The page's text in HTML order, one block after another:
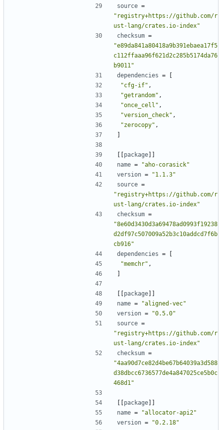
source =
"registry+https://github.com/r
ust-lang/crates.io-index"
checksum =
"e89da841a80418a9b391ebaea17f5
c112ffaaa96f621d2c285b5174da76
b9011"
dependencies =
[
"cfg-if" ,
"getrandom" ,
"once_cell" ,
"version_check" ,
"zerocopy" ,
]
[[package]]
name =
"aho-corasick"
version =
"1.1.3"
source =
"registry+https://github.com/r
ust-lang/crates.io-index"
checksum =
"8e60d3430d3a69478ad0993f19238
d2df97c507009a52b3c10addcd7f6b
cb916"
dependencies =
[
"memchr" ,
]
[[package]]
name =
"aligned-vec"
version =
"0.5.0"
source =
"registry+https://github.com/r
ust-lang/crates.io-index"
checksum =
"4aa90d7ce82d4be67b64039a3d588
d38dbcc6736577de4a847025ce5b0c
468d1"
[[package]]
name =
"allocator-api2"
version =
"0.2.18"